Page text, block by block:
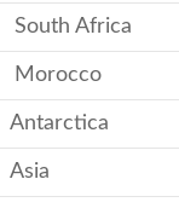
South Africa
Morocco
Antarctica
Asia